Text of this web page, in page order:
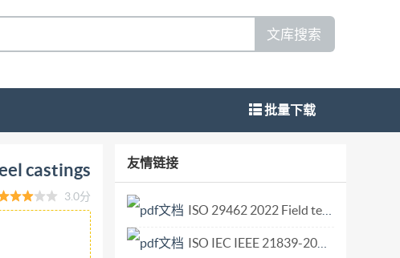
文库搜索
批量下载
stainless steel castings Détermination
ISO IS02023 IS0 13520:2023(E)
required in the context of its implementation, no
or mechanical, including photocopying, or
8 CH-1214 Vernier, Geneva Phone: +41
castings
3.0分
友情链接
ISO 29462 2022 Field testing of general ventilation filtration devices and systems for in situ removal efficiency by particle size and resistance to airflow.pdf
ISO IEC IEEE 21839-2019 Systems and software engineering—System of systems (SoS) considerations in life cycle stages of a system.pdf